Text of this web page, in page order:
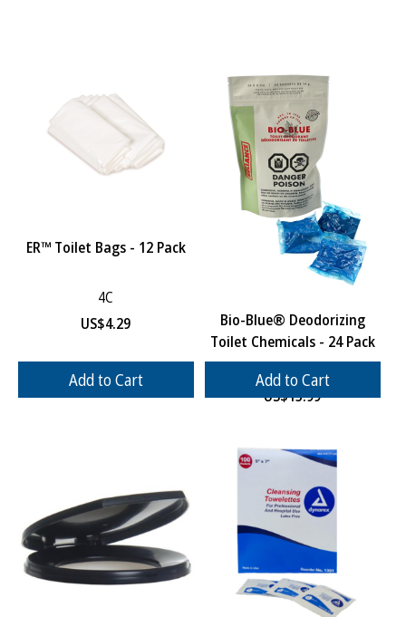
ER™ Toilet Bags - 12 Pack
4C
US$4.29
Add to Cart
Bio-Blue® Deodorizing
Toilet Chemicals - 24 Pack
4D
US$15.99
Add to Cart